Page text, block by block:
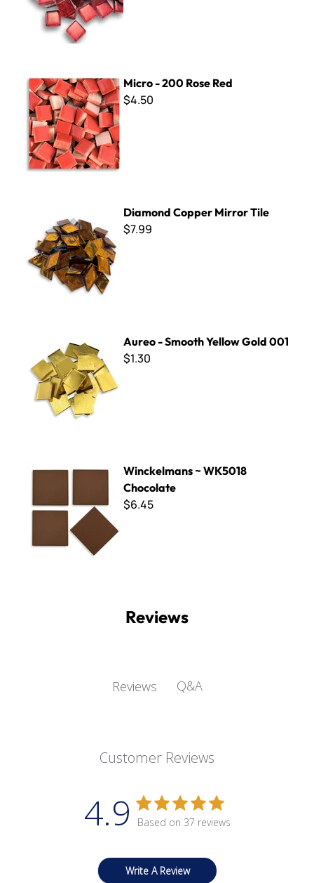
Micro - 200 Rose Red
$4.50
Diamond Copper Mirror Tile
$7.99
Aureo - Smooth Yellow Gold 001
$1.30
Winckelmans ~ WK5018
Chocolate
$6.45
Reviews
Reviews Q&A
Customer Reviews
4.9 Based on 37 reviews
Write A Review